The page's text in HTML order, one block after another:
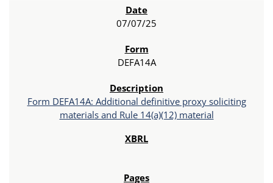
07/07/25
DEFA14A
Form DEFA14A: Additional definitive proxy soliciting
materials and Rule 14(a)(12) material